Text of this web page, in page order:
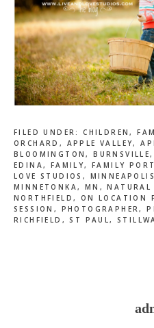
FILED UNDER:CHILDREN,
ORCHARD , APPLE VALLEY,
BLOOMINGTON,BURNSVILLE
EDINA , FAMILY,FAMILY
LOVE STUDIOS ,
MINNETONKA, MN ,
NORTHFIELD, ON LOCATION
SESSION , PHOTOGRAPHER,
RICHFIELD ,ST PAUL,